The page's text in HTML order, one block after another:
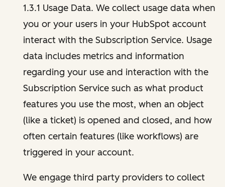
1.3.1 Usage Data. We collect usage data when
you or your users in your HubSpot account
interact with the Subscription Service. Usage
data includes metrics and information
regarding your use and interaction with the
Subscription Service such as what product
features you use the most, when an object
(like a ticket) is opened and closed, and how
often certain features (like workflows) are
triggered in your account.
We engage third party providers to collect